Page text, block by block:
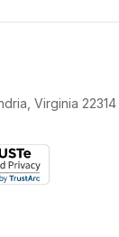
Virginia 22314